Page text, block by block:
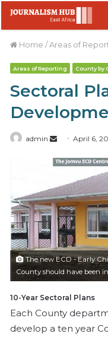
Home /Areas of
Areas of Reporting County by
Sectoral
admin
n
a
n
e
m
a
i
l
April 6,
The new ECD - Early
County should have been
10-Year Sectoral Plans
Each County
develop a ten year